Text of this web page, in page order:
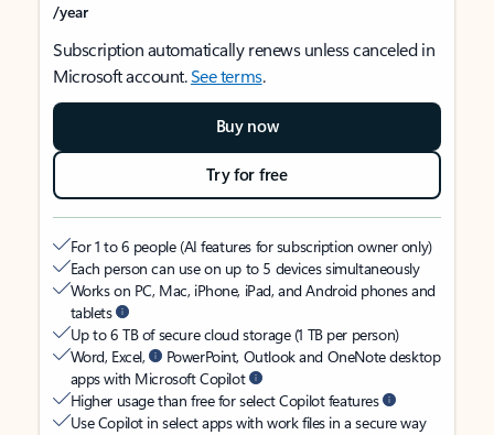
/year
Subscription automatically renews unless canceled in
Microsoft account.See terms.
Buy now
Try for free
For 1 to 6 people (AI features for subscription owner only)
Each person can use on up to 5 devices simultaneously
Works on PC, Mac, iPhone, iPad, and Android phones and
tablets
Up to 6 TB of secure cloud storage (1 TB per person)
Word, Excel,
PowerPoint, Outlook and OneNote desktop
apps with Microsoft Copilot
Higher usage than free for select Copilot features
Use Copilot in select apps with work files in a secure way